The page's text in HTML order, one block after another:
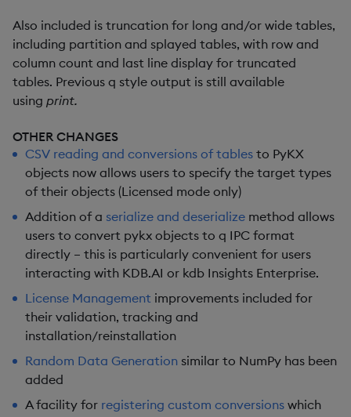
Also included is truncation for long and/or wide tables,
including partition and splayed tables, with row and
column count and last line display for truncated
tables. Previous q style output is still available
using print.
OTHER CHANGES
CSV reading and conversions of tables to PyKX
objects now allows users to specify the target types
of their objects (Licensed mode only)
Addition of a serialize and deserialize method allows
users to convert pykx objects to q IPC format
directly – this is particularly convenient for users
interacting with KDB.AI or kdb Insights Enterprise.
License Management improvements included for
their validation, tracking and
installation/reinstallation
Random Data Generation similar to NumPy has been
added
A facility for registering custom conversions which